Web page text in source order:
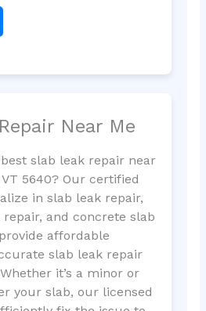
Near Me
slab leak repair near
5640? Our certified
in slab leak repair,
and concrete slab
affordable
slab leak repair
it’s a minor or
your slab, our licensed